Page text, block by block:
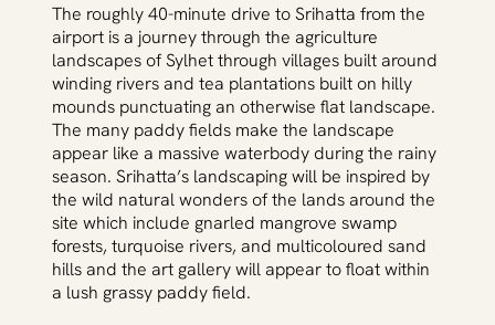
The roughly 40-minute drive to Srihatta from the
airport is a journey through the agriculture
landscapes of Sylhet through villages built around
winding rivers and tea plantations built on hilly
mounds punctuating an otherwise flat landscape.
The many paddy fields make the landscape
appear like a massive waterbody during the rainy
season. Srihatta’s landscaping will be inspired by
the wild natural wonders of the lands around the
site which include gnarled mangrove swamp
forests, turquoise rivers, and multicoloured sand
hills and the art gallery will appear to float within
a lush grassy paddy field.